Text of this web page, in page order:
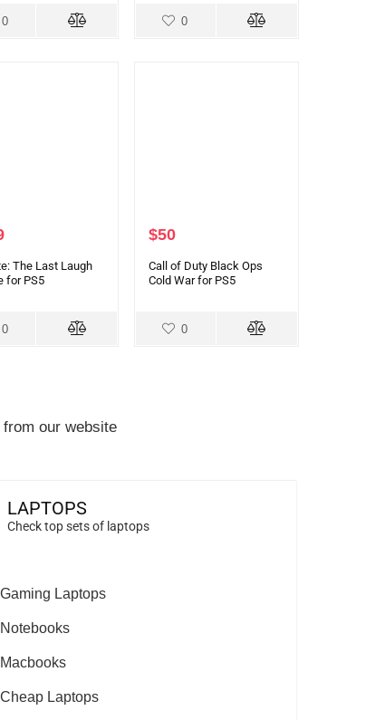
0 0
The Last Laugh
for PS5
0
$50
Call of Duty Black Ops
Cold War for PS5
0
our website
LAPTOPS
Check top sets of laptops
Gaming Laptops
Notebooks
Macbooks
Cheap Laptops